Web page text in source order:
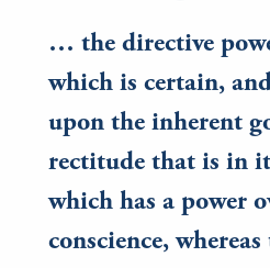
… the directive
which is certain,
upon the inherent
rectitude that is in
which has a power
conscience,